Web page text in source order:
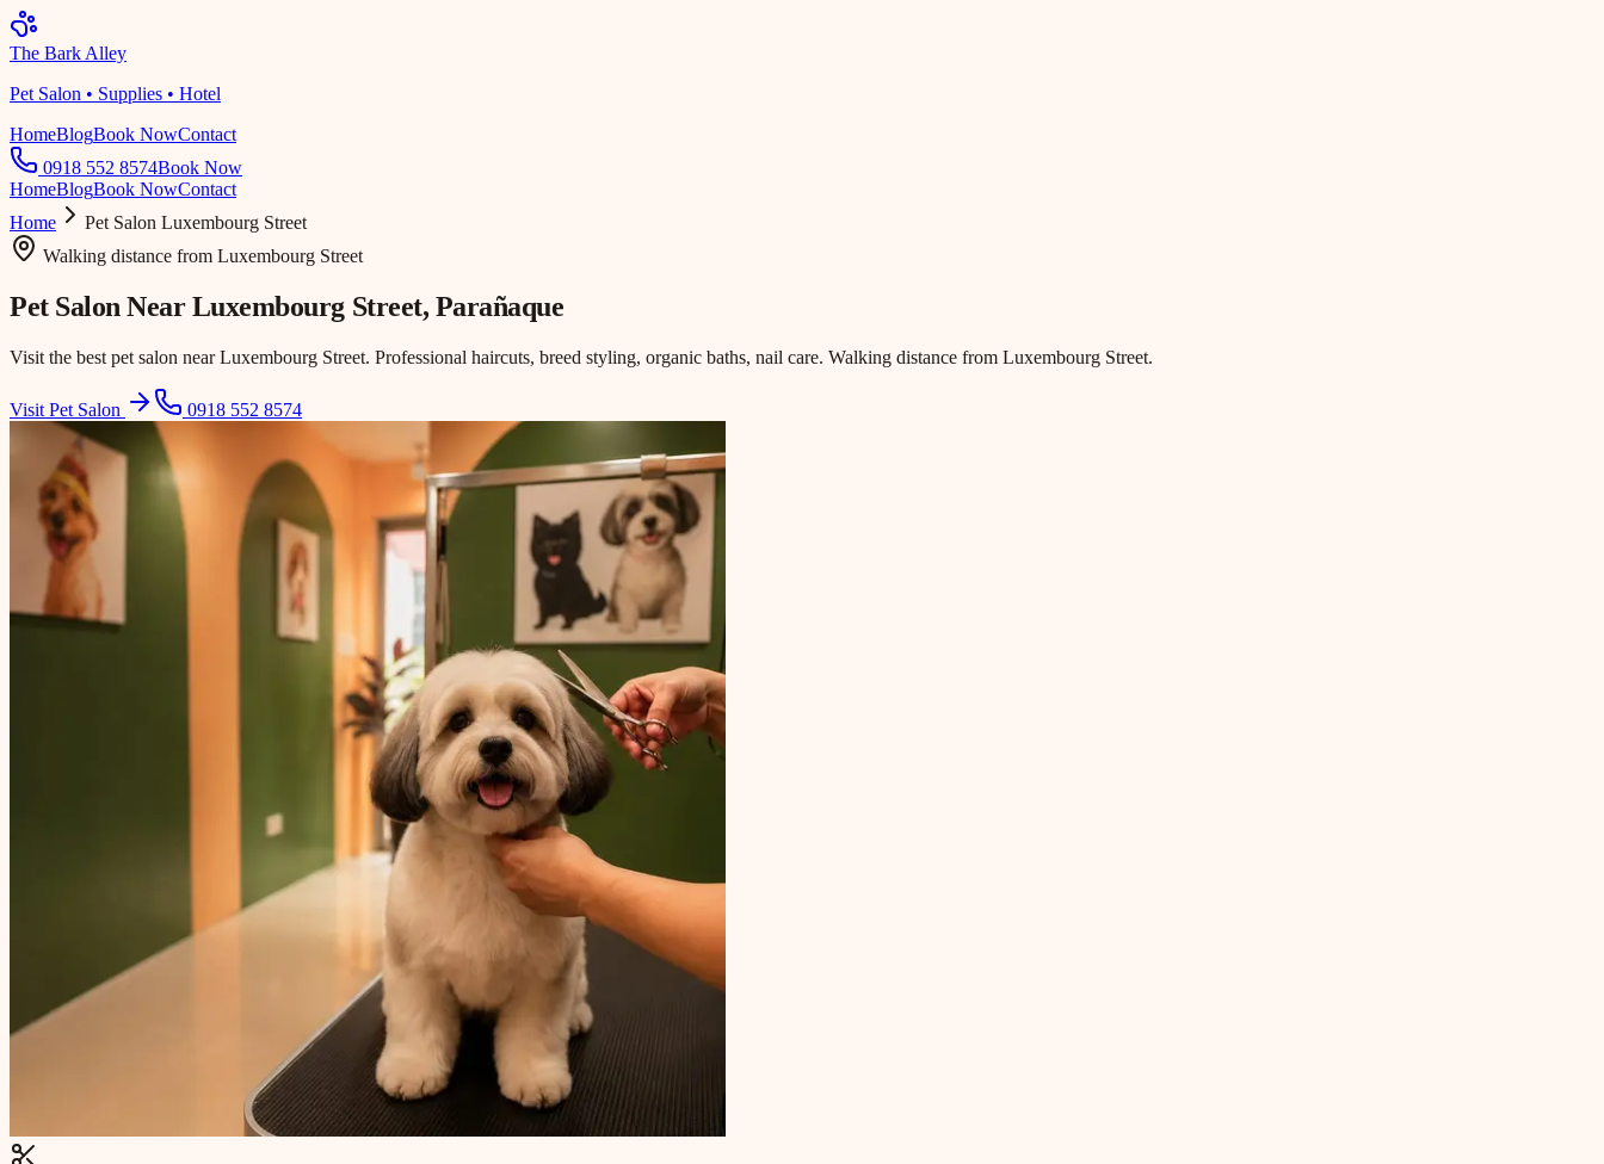
The Bark Alley
Pet Salon • Supplies • Hotel
HomeBlogBook NowContact
0918 552 8574Book Now
HomeBlogBook NowContact
Home
Pet Salon Luxembourg Street
Walking distance from Luxembourg Street
Pet Salon NearLuxembourg Street, Parañaque
Visit the best pet salon near Luxembourg Street. Professional haircuts, breed styling, organic baths, nail care. Walking distance from Luxembourg Street.
Visit Pet Salon 0918 552 8574